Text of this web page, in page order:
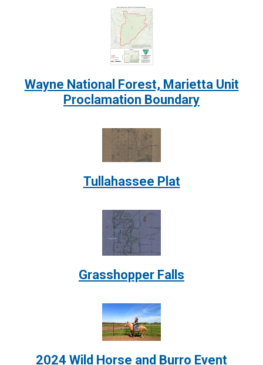
Wayne National Forest, Marietta Unit
Proclamation Boundary
Tullahassee Plat
Grasshopper Falls
2024 Wild Horse and Burro Event